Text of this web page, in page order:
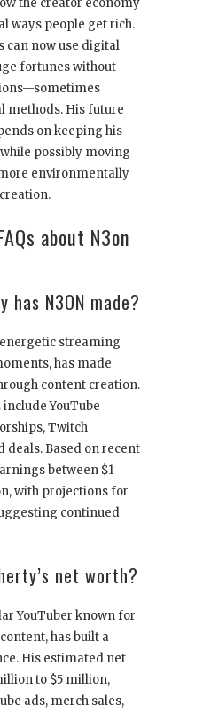
ways people get rich.
can now use digital
fortunes without
methods. His future
on keeping his
possibly moving
environmentally
about N3on
has N3ON made?
streaming
has made
content creation.
YouTube
Twitch
deals. Based on recent
between $1
with projections for
continued
net worth?
YouTuber known for
has built a
His estimated net
to $5 million,
ads, merch sales,